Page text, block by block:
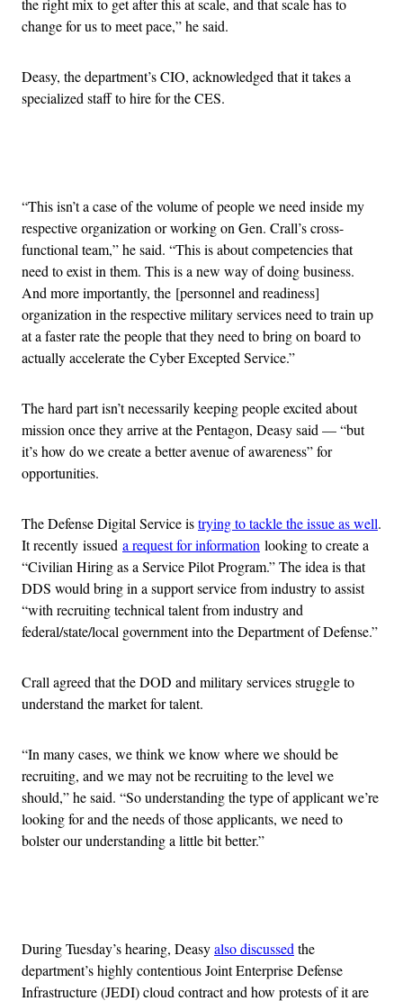
change for us to meet pace,” he said.
Deasy, the department’s CIO, acknowledged that it takes a
specialized staff to hire for the CES.
“This isn’t a case of the volume of people we need inside my
respective organization or working on Gen. Crall’s cross-
functional team,” he said. “This is about competencies that
need to exist in them. This is a new way of doing business.
And more importantly, the [personnel and readiness]
organization in the respective military services need to train up
at a faster rate the people that they need to bring on board to
actually accelerate the Cyber Excepted Service.”
The hard part isn’t necessarily keeping people excited about
mission once they arrive at the Pentagon, Deasy said — “but
it’s how do we create a better avenue of awareness” for
opportunities.
The Defense Digital Service istrying to tackle the issue as well.
It recently issued a request for information looking to create a
“Civilian Hiring as a Service Pilot Program.” The idea is that
DDS would bring in a support service from industry to assist
“with recruiting technical talent from industry and
federal/state/local government into the Department of Defense.”
Crall agreed that the DOD and military services struggle to
understand the market for talent.
“In many cases, we think we know where we should be
recruiting, and we may not be recruiting to the level we
should,” he said. “So understanding the type of applicant we’re
looking for and the needs of those applicants, we need to
bolster our understanding a little bit better.”
During Tuesday’s hearing, Deasyalso discussed the
department’s highly contentious Joint Enterprise Defense
Infrastructure (JEDI) cloud contract and how protests of it are